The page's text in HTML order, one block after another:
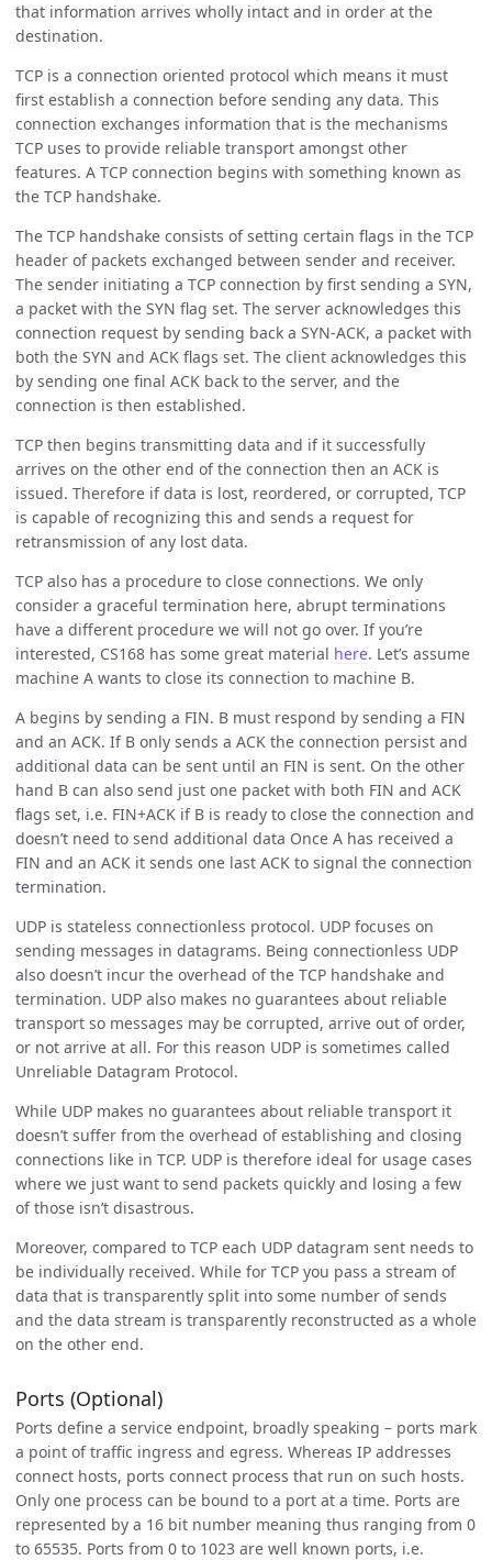
that information arrives wholly intact and in order at the
destination.
TCP is a connection oriented protocol which means it must
first establish a connection before sending any data. This
connection exchanges information that is the mechanisms
TCP uses to provide reliable transport amongst other
features. A TCP connection begins with something known as
the TCP handshake.
The TCP handshake consists of setting certain flags in the TCP
header of packets exchanged between sender and receiver.
The sender initiating a TCP connection by first sending a SYN,
a packet with the SYN flag set. The server acknowledges this
connection request by sending back a SYN-ACK, a packet with
both the SYN and ACK flags set. The client acknowledges this
by sending one final ACK back to the server, and the
connection is then established.
TCP then begins transmitting data and if it successfully
arrives on the other end of the connection then an ACK is
issued. Therefore if data is lost, reordered, or corrupted, TCP
is capable of recognizing this and sends a request for
retransmission of any lost data.
TCP also has a procedure to close connections. We only
consider a graceful termination here, abrupt terminations
have a different procedure we will not go over. If you’re
interested, CS168 has some great material here. Let’s assume
machine A wants to close its connection to machine B.
A begins by sending a FIN. B must respond by sending a FIN
and an ACK. If B only sends a ACK the connection persist and
additional data can be sent until an FIN is sent. On the other
hand B can also send just one packet with both FIN and ACK
flags set, i.e. FIN+ACK if B is ready to close the connection and
doesn’t need to send additional data Once A has received a
FIN and an ACK it sends one last ACK to signal the connection
termination.
UDP is stateless connectionless protocol. UDP focuses on
sending messages in datagrams. Being connectionless UDP
also doesn’t incur the overhead of the TCP handshake and
termination. UDP also makes no guarantees about reliable
transport so messages may be corrupted, arrive out of order,
or not arrive at all. For this reason UDP is sometimes called
Unreliable Datagram Protocol.
While UDP makes no guarantees about reliable transport it
doesn’t suffer from the overhead of establishing and closing
connections like in TCP. UDP is therefore ideal for usage cases
where we just want to send packets quickly and losing a few
of those isn’t disastrous.
Moreover, compared to TCP each UDP datagram sent needs to
be individually received. While for TCP you pass a stream of
data that is transparently split into some number of sends
and the data stream is transparently reconstructed as a whole
on the other end.
Ports (Optional)
Ports define a service endpoint, broadly speaking – ports mark
a point of traffic ingress and egress. Whereas IP addresses
connect hosts, ports connect process that run on such hosts.
Only one process can be bound to a port at a time. Ports are
represented by a 16 bit number meaning thus ranging from 0
to 65535. Ports from 0 to 1023 are well known ports, i.e.